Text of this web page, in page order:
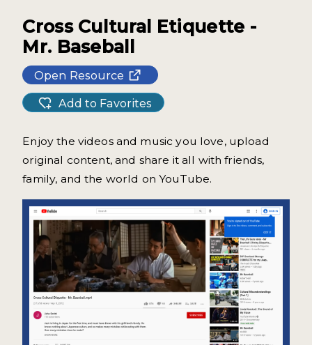
Cross Cultural Etiquette -
Mr. Baseball
Open Resource
Add to Favorites
Enjoy the videos and music you love, upload
original content, and share it all with friends,
family, and the world on YouTube.